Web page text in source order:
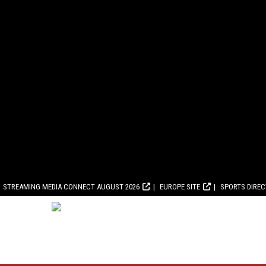
STREAMING MEDIA CONNECT AUGUST 2026 EUROPE SITE SPORTS